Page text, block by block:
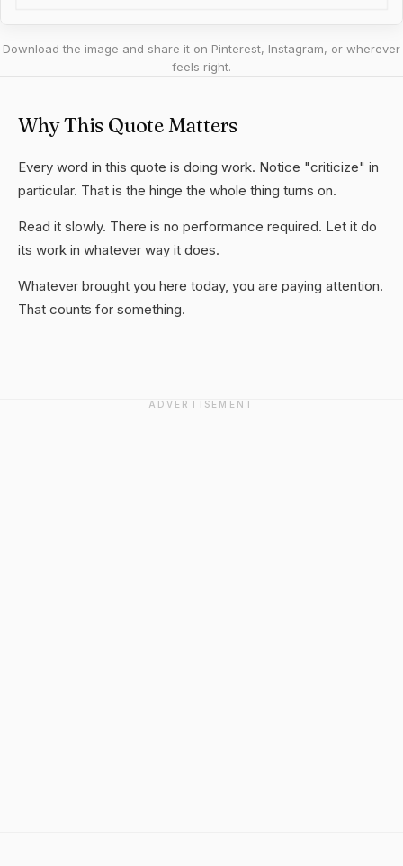
Download the image and share it on Pinterest, Instagram, or wherever
feels right.
Why This Quote Matters
Every word in this quote is doing work. Notice "criticize" in
particular. That is the hinge the whole thing turns on.
Read it slowly. There is no performance required. Let it do
its work in whatever way it does.
Whatever brought you here today, you are paying attention.
That counts for something.
ADVERTISEMENT